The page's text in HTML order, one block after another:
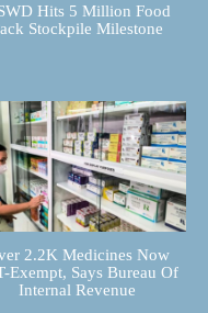
Hits 5 Million Food
Stockpile Milestone
2.2K Medicines Now
Exempt, Says Bureau Of
Internal Revenue